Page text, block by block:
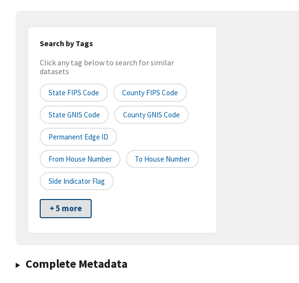
Search by Tags
Click any tag below to search for similar
datasets
State FIPS Code County FIPS Code
State GNIS Code County GNIS Code
Permanent Edge ID
From House Number To House Number
Side Indicator Flag
+ 5 more
Complete Metadata